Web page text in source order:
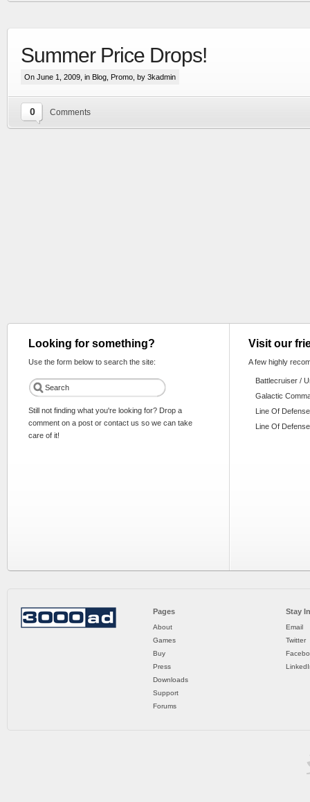
space & planetary capital ship combat simulation
Summer Price Drops!
On June 1, 2009, in Blog Promo , by 3kadmin
0 Comments
Looking for something?
Use the form below to search the site:
Still not finding what you're looking for? Drop a
comment on a post or contact us so we can take
care of it!
Visit our
A few highly
Battlecruiser /
Galactic
Line Of Defense
Line Of
Pages
About
Games
Buy
Press
Downloads
Support
Forums
Stay
Email
Twitter